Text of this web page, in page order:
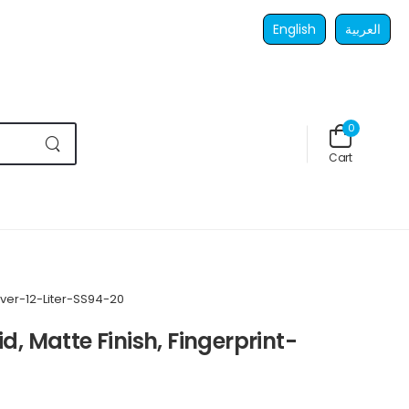
English العربية
0
Cart
12-Liter-SS94-20
Matte Finish, Fingerprint-